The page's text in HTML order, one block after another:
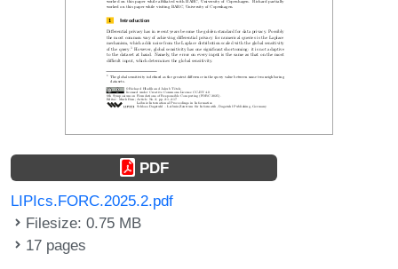
PDF
LIPIcs.FORC.2025.2.pdf
Filesize: 0.75 MB
17 pages